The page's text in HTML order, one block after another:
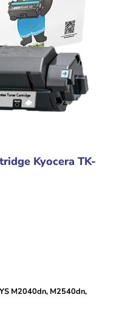
Kyocera TK-
M2040dn, M2540dn,